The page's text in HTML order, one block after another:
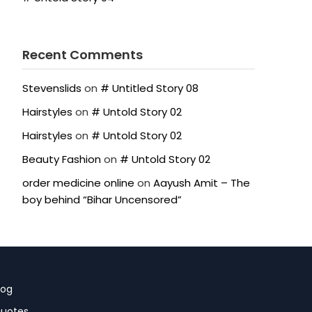
Recent Comments
Stevenslids on # Untitled Story 08
Hairstyles on # Untold Story 02
Hairstyles on # Untold Story 02
Beauty Fashionon # Untold Story 02
order medicine online on Aayush Amit – The
boy behind “Bihar Uncensored”